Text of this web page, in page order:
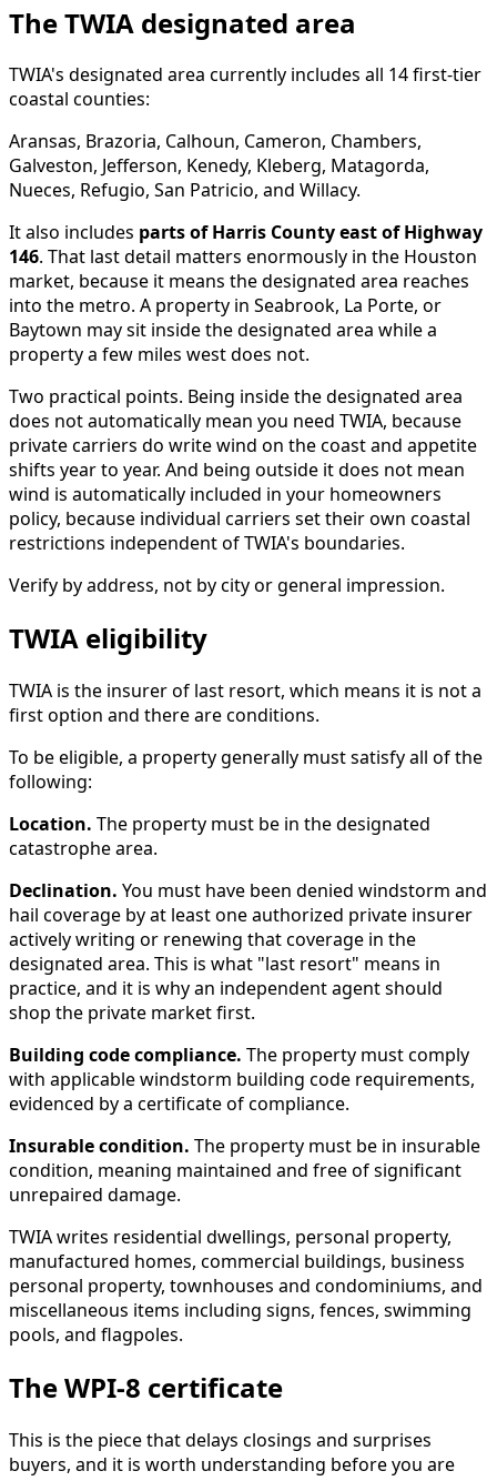
The TWIA designated area
TWIA's designated area currently includes all 14 first-tier
coastal counties:
Aransas, Brazoria, Calhoun, Cameron, Chambers,
Galveston, Jefferson, Kenedy, Kleberg, Matagorda,
Nueces, Refugio, San Patricio, and Willacy.
It also includes parts of Harris County east of Highway
146. That last detail matters enormously in the Houston
market, because it means the designated area reaches
into the metro. A property in Seabrook, La Porte, or
Baytown may sit inside the designated area while a
property a few miles west does not.
Two practical points. Being inside the designated area
does not automatically mean you need TWIA, because
private carriers do write wind on the coast and appetite
shifts year to year. And being outside it does not mean
wind is automatically included in your homeowners
policy, because individual carriers set their own coastal
restrictions independent of TWIA's boundaries.
Verify by address, not by city or general impression.
TWIA eligibility
TWIA is the insurer of last resort, which means it is not a
first option and there are conditions.
To be eligible, a property generally must satisfy all of the
following:
Location. The property must be in the designated
catastrophe area.
Declination. You must have been denied windstorm and
hail coverage by at least one authorized private insurer
actively writing or renewing that coverage in the
designated area. This is what "last resort" means in
practice, and it is why an independent agent should
shop the private market first.
Building code compliance. The property must comply
with applicable windstorm building code requirements,
evidenced by a certificate of compliance.
Insurable condition. The property must be in insurable
condition, meaning maintained and free of significant
unrepaired damage.
TWIA writes residential dwellings, personal property,
manufactured homes, commercial buildings, business
personal property, townhouses and condominiums, and
miscellaneous items including signs, fences, swimming
pools, and flagpoles.
The WPI-8 certificate
This is the piece that delays closings and surprises
buyers, and it is worth understanding before you are